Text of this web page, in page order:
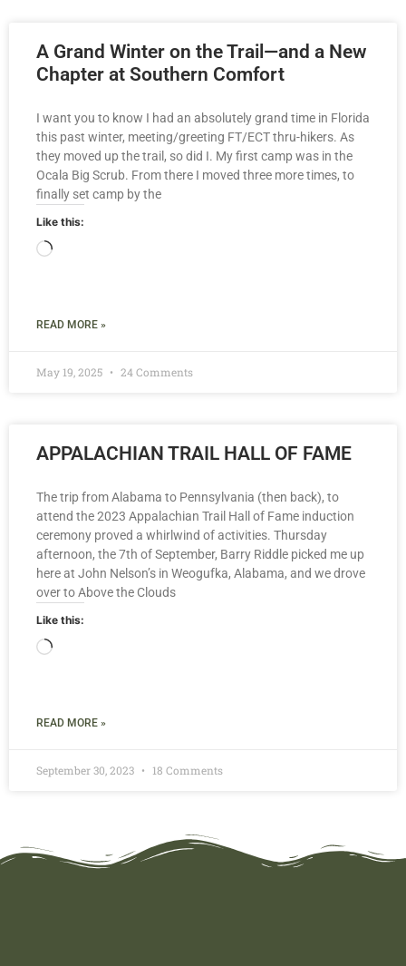
A Grand Winter on the Trail—and a New
Chapter at Southern Comfort
I want you to know I had an absolutely grand time in Florida
this past winter, meeting/greeting FT/ECT thru-hikers. As
they moved up the trail, so did I. My first camp was in the
Ocala Big Scrub. From there I moved three more times, to
finally set camp by the
Like this:
READ MORE »
May 19, 2025 24 Comments
APPALACHIAN TRAIL HALL OF FAME
The trip from Alabama to Pennsylvania (then back), to
attend the 2023 Appalachian Trail Hall of Fame induction
ceremony proved a whirlwind of activities. Thursday
afternoon, the 7th of September, Barry Riddle picked me up
here at John Nelson’s in Weogufka, Alabama, and we drove
over to Above the Clouds
Like this:
READ MORE »
September 30, 2023 18 Comments